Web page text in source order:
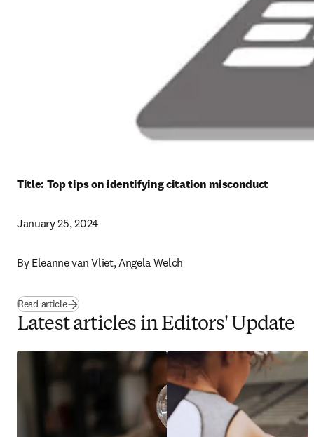
Title: Top tips on identifying citation misconduct
January 25, 2024
By Eleanne van Vliet, Angela Welch
Read article
Latest articles in Editors' Update